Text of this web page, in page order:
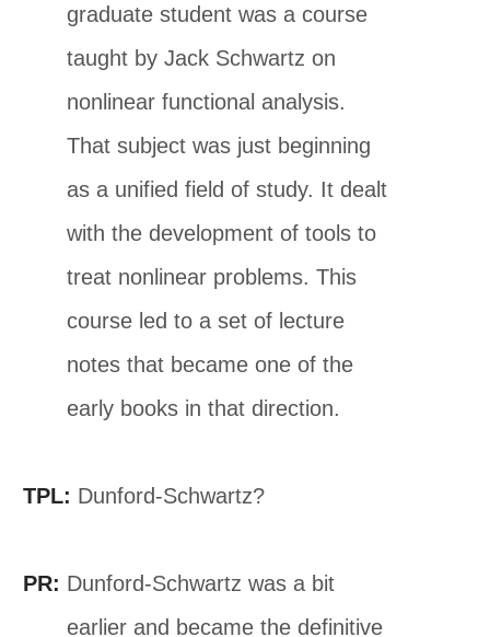
graduate student was a course
taught by Jack Schwartz on
nonlinear functional analysis.
That subject was just beginning
as a unified field of study. It dealt
with the development of tools to
treat nonlinear problems. This
course led to a set of lecture
notes that became one of the
early books in that direction.
TPL: Dunford-Schwartz?
PR: Dunford-Schwartz was a bit
earlier and became the definitive